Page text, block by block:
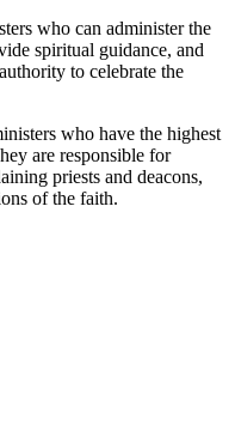
who can administer the
spiritual guidance, and
to celebrate the
who have the highest
are responsible for
priests and deacons,
of the faith.